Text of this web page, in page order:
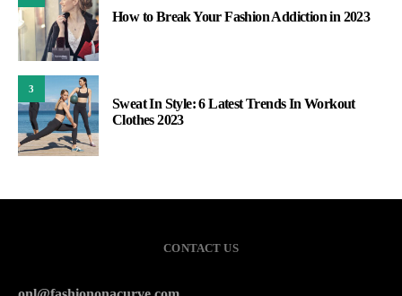
How to Break Your Fashion Addiction in 2023
3
Sweat In Style: 6 Latest Trends In Workout
Clothes 2023
CONTACT US